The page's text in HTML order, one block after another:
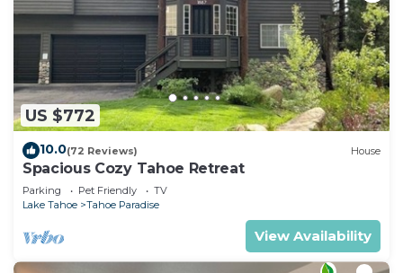
US $772
10.0(72 Reviews) House
Spacious Cozy Tahoe Retreat
Parking Pet Friendly
TV
Lake Tahoe
Tahoe Paradise
View Availability